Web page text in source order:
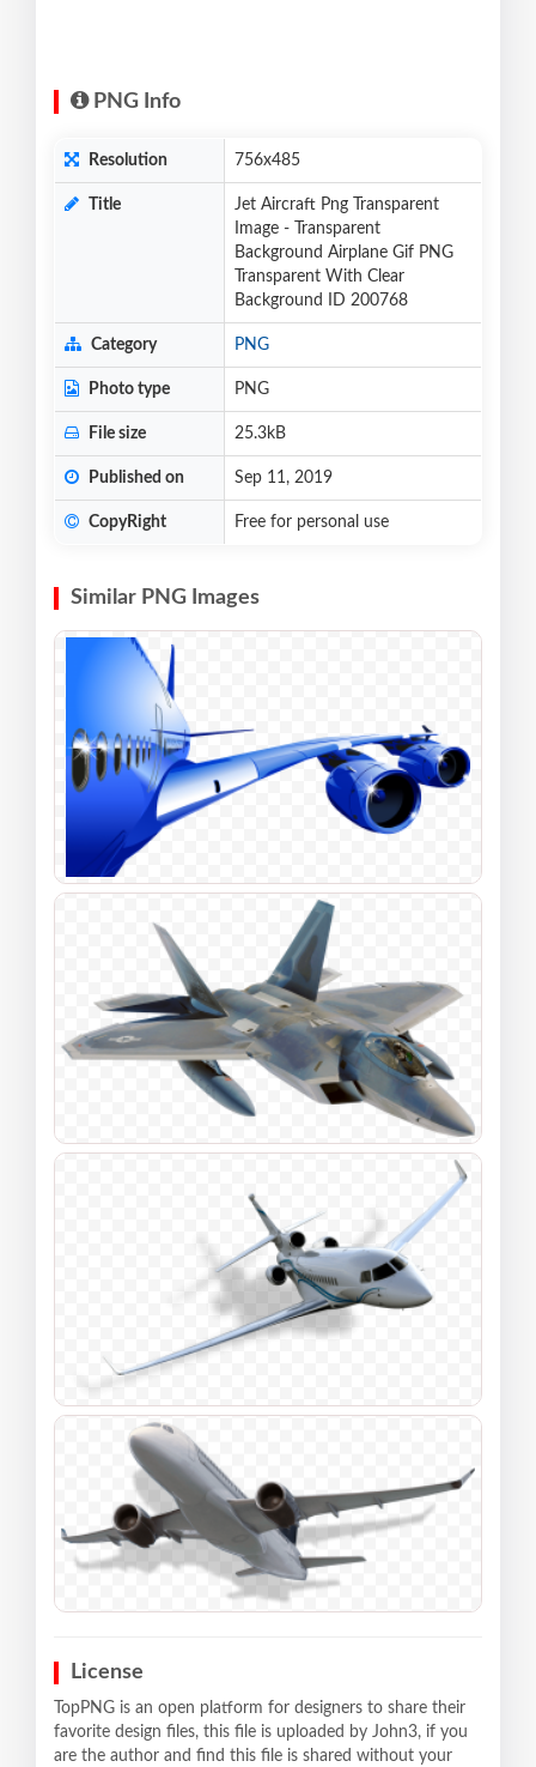
PNG Info
Resolution 756x485
Title
Jet Aircraft Png Transparent
Image - Transparent
Background Airplane Gif PNG
Transparent With Clear
Background ID 200768
Category PNG
Photo type PNG
File size 25.3kB
Published on Sep 11, 2019
CopyRight Free for personal use
Similar PNG Images
License
TopPNG is an open platform for designers to share their
favorite design files, this file is uploaded by John3, if you
are the author and find this file is shared without your